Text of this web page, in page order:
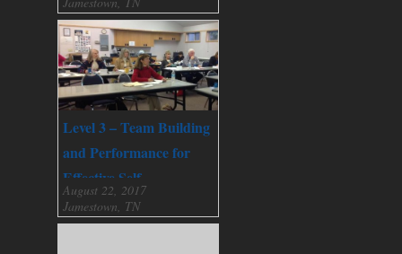
Level 3 – Team Building
and Performance for
Effective Self
Governance
August 22, 2017
Jamestown, TN